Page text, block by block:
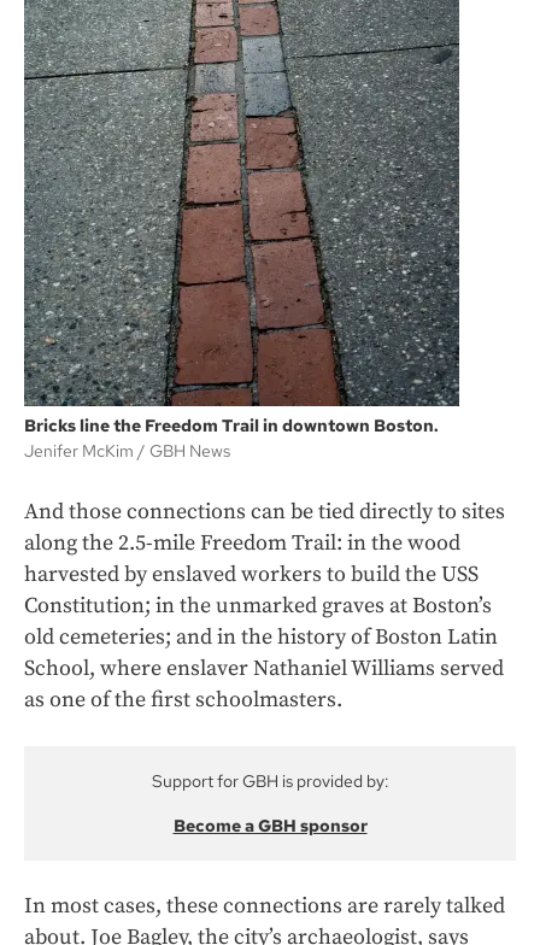
Bricks line the Freedom Trail in downtown Boston.
Jenifer McKim
GBH News
And those connections can be tied directly to sites
along the 2.5-mile Freedom Trail: in the wood
harvested by enslaved workers to build the USS
Constitution; in the unmarked graves at Boston’s
old cemeteries; and in the history of Boston Latin
School, where enslaver Nathaniel Williams served
as one of the first schoolmasters.
Support for GBH is provided by:
Become a GBH sponsor
In most cases, these connections are rarely talked
about. Joe Bagley, the city’s archaeologist, says